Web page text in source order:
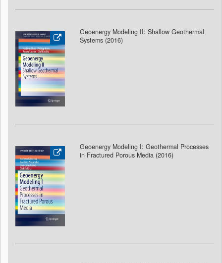
Geoenergy Modeling II: Shallow Geothermal
Systems (2016)
Geoenergy Modeling I: Geothermal Processes
in Fractured Porous Media (2016)